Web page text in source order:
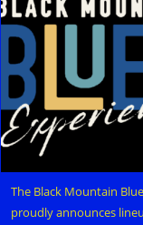
The Black Mountain
proudly announces